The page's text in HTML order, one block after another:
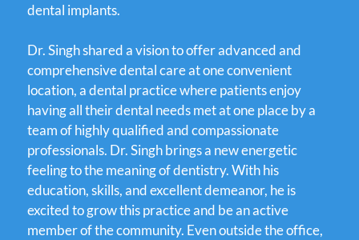
dental implants.
Dr. Singh shared a vision to offer advanced and
comprehensive dental care at one convenient
location, a dental practice where patients enjoy
having all their dental needs met at one place by a
team of highly qualified and compassionate
professionals. Dr. Singh brings a new energetic
feeling to the meaning of dentistry. With his
education, skills, and excellent demeanor, he is
excited to grow this practice and be an active
member of the community. Even outside the office,